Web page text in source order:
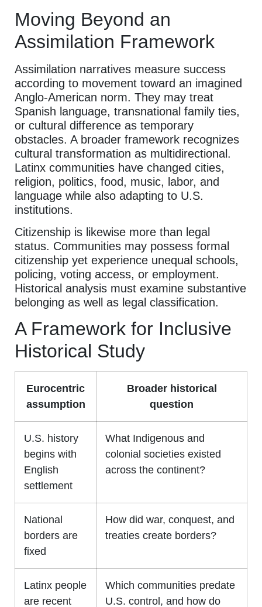
Moving Beyond an
Assimilation Framework
Assimilation narratives measure success
according to movement toward an imagined
Anglo-American norm. They may treat
Spanish language, transnational family ties,
or cultural difference as temporary
obstacles. A broader framework recognizes
cultural transformation as multidirectional.
Latinx communities have changed cities,
religion, politics, food, music, labor, and
language while also adapting to U.S.
institutions.
Citizenship is likewise more than legal
status. Communities may possess formal
citizenship yet experience unequal schools,
policing, voting access, or employment.
Historical analysis must examine substantive
belonging as well as legal classification.
A Framework for Inclusive
Historical Study
Eurocentric
assumption
Broader historical
question
U.S. history
begins with
English
settlement
What Indigenous and
colonial societies existed
across the continent?
National
borders are
fixed
How did war, conquest, and
treaties create borders?
Latinx people
are recent
Which communities predate
U.S. control, and how do